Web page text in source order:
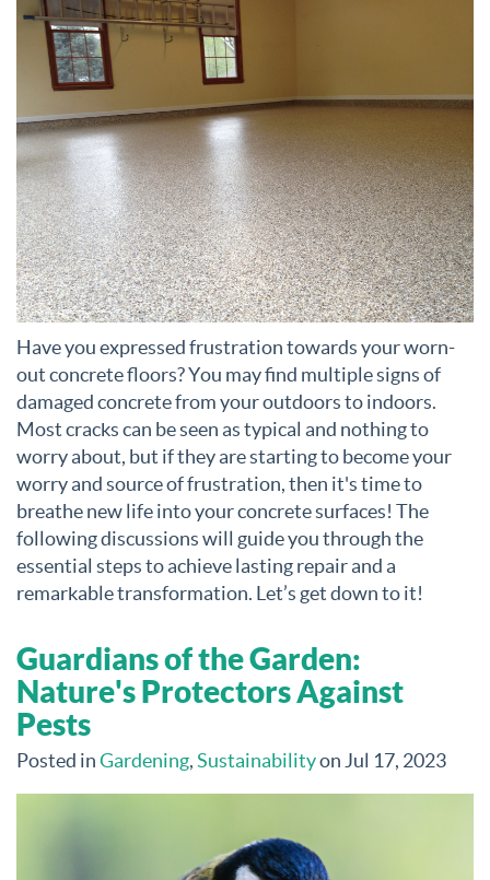
Have you expressed frustration towards your worn-
out concrete floors? You may find multiple signs of
damaged concrete from your outdoors to indoors.
Most cracks can be seen as typical and nothing to
worry about, but if they are starting to become your
worry and source of frustration, then it's time to
breathe new life into your concrete surfaces! The
following discussions will guide you through the
essential steps to achieve lasting repair and a
remarkable transformation. Let’s get down to it!
Guardians of the Garden:
Nature's Protectors Against
Pests
Posted inGardening,Sustainabilityon Jul 17, 2023